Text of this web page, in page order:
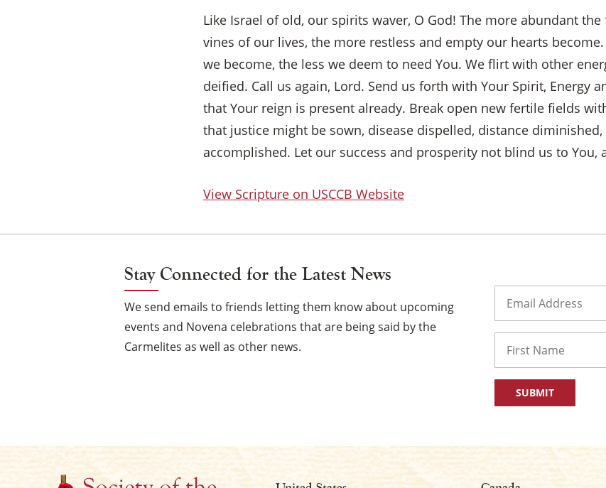
Like Israel of old, our spirits waver, O God! The more abundant
vines of our lives, the more restless and empty our hearts
we become, the less we deem to need You. We flirt with other
deified. Call us again, Lord. Send us forth with Your Spirit, Energy
that Your reign is present already. Break open new fertile fields
that justice might be sown, disease dispelled, distance
accomplished. Let our success and prosperity not blind us to You,
View Scripture on USCCB Website
Stay Connected for the Latest News
We send emails to friends letting them know about upcoming
events and Novena celebrations that are being said by the
Carmelites as well as other news.
×